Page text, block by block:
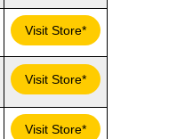
Visit Store*
Visit Store*
Visit Store*